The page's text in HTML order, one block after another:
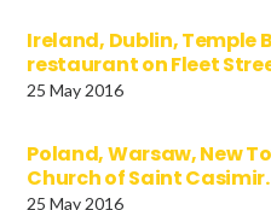
Ireland, Dublin, Temple
restaurant on Fleet
25 May 2016
Poland, Warsaw, New
Church of Saint Casimir.
25 May 2016